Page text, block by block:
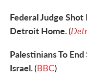
Federal Judge
Detroit Home.(
Palestinians To
Israel.(BBC)